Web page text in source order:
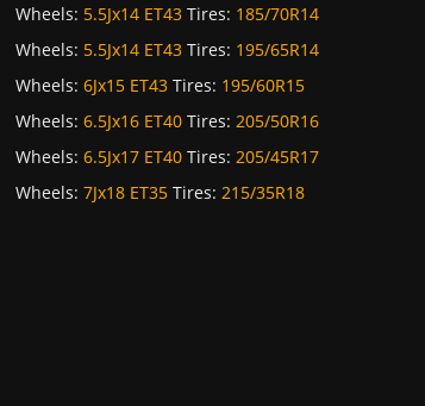
Wheels: 5.5Jx14 ET43Tires: 185/70R14
Wheels: 5.5Jx14 ET43Tires: 195/65R14
Wheels: 6Jx15 ET43Tires: 195/60R15
Wheels: 6.5Jx16 ET40Tires: 205/50R16
Wheels: 6.5Jx17 ET40Tires: 205/45R17
Wheels: 7Jx18 ET35Tires: 215/35R18